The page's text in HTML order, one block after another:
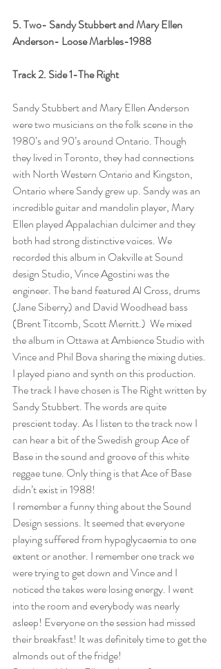
5. Two- Sandy Stubbert and Mary Ellen
Anderson- Loose Marbles-1988
Track 2. Side 1-The Right
Sandy Stubbert and Mary Ellen Anderson
were two musicians on the folk scene in the
1980’s and 90’s around Ontario. Though
they lived in Toronto, they had connections
with North Western Ontario and Kingston,
Ontario where Sandy grew up. Sandy was an
incredible guitar and mandolin player, Mary
Ellen played Appalachian dulcimer and they
both had strong distinctive voices. We
recorded this album in Oakville at Sound
design Studio, Vince Agostini was the
engineer. The band featured Al Cross, drums
(Jane Siberry) and David Woodhead bass
(Brent Titcomb, Scott Merritt.)  We mixed
the album in Ottawa at Ambience Studio with
Vince and Phil Bova sharing the mixing duties.
I played piano and synth on this production.
The track I have chosen is The Right written by
Sandy Stubbert. The words are quite
prescient today. As I listen to the track now I
can hear a bit of the Swedish group Ace of
Base in the sound and groove of this white
reggae tune. Only thing is that Ace of Base
didn’t exist in 1988!
I remember a funny thing about the Sound
Design sessions. It seemed that everyone
playing suffered from hypoglycaemia to one
extent or another. I remember one track we
were trying to get down and Vince and I
noticed the takes were losing energy. I went
into the room and everybody was nearly
asleep! Everyone on the session had missed
their breakfast! It was definitely time to get the
almonds out of the fridge!